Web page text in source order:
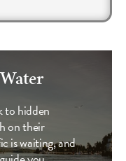
to hidden
on their
is waiting, and